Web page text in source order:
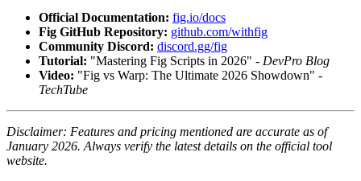
Official Documentation: fig.io/docs
Fig GitHub Repository: github.com/withfig
Community Discord: discord.gg/fig
Tutorial: "Mastering Fig Scripts in 2026" - DevPro Blog
Video: "Fig vs Warp: The Ultimate 2026 Showdown" -
TechTube
Disclaimer: Features and pricing mentioned are accurate as of
January 2026. Always verify the latest details on the official tool
website.